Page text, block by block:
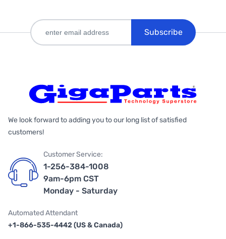
Subscribe
We look forward to adding you to our long list of satisfied
customers!
Customer Service:
1-256-384-1008
9am-6pm CST
Monday - Saturday
Automated Attendant
+1-866-535-4442 (US & Canada)